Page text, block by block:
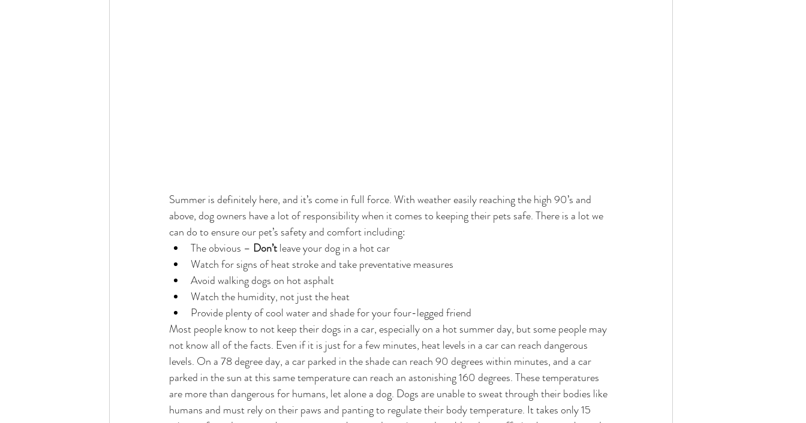
Summer is definitely here, and it’s come in full force. With weather easily reaching the high 90’s and
above, dog owners have a lot of responsibility when it comes to keeping their pets safe. There is a lot we
can do to ensure our pet’s safety and comfort including:
The obvious – Don’t leave your dog in a hot car
Watch for signs of heat stroke and take preventative measures
Avoid walking dogs on hot asphalt
Watch the humidity, not just the heat
Provide plenty of cool water and shade for your four-legged friend
Most people know to not keep their dogs in a car, especially on a hot summer day, but some people may
not know all of the facts. Even if it is just for a few minutes, heat levels in a car can reach dangerous
levels. On a 78 degree day, a car parked in the shade can reach 90 degrees within minutes, and a car
parked in the sun at this same temperature can reach an astonishing 160 degrees. These temperatures
are more than dangerous for humans, let alone a dog. Dogs are unable to sweat through their bodies like
humans and must rely on their paws and panting to regulate their body temperature. It takes only 15